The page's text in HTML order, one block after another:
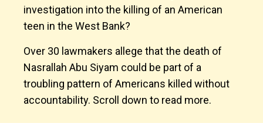
investigation into the killing of an American
teen in the West Bank?
Over 30 lawmakers allege that the death of
Nasrallah Abu Siyam could be part of a
troubling pattern of Americans killed without
accountability. Scroll down to read more.